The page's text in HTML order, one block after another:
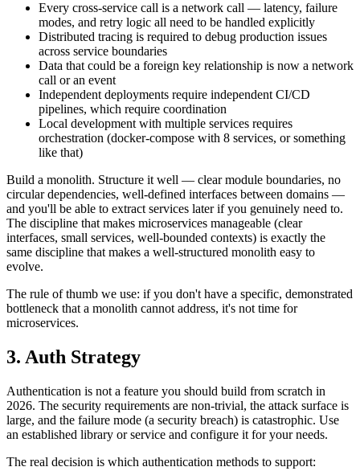
Every cross-service call is a network call — latency, failure
modes, and retry logic all need to be handled explicitly
Distributed tracing is required to debug production issues
across service boundaries
Data that could be a foreign key relationship is now a network
call or an event
Independent deployments require independent CI/CD
pipelines, which require coordination
Local development with multiple services requires
orchestration (docker-compose with 8 services, or something
like that)
Build a monolith. Structure it well — clear module boundaries, no
circular dependencies, well-defined interfaces between domains —
and you'll be able to extract services later if you genuinely need to.
The discipline that makes microservices manageable (clear
interfaces, small services, well-bounded contexts) is exactly the
same discipline that makes a well-structured monolith easy to
evolve.
The rule of thumb we use: if you don't have a specific, demonstrated
bottleneck that a monolith cannot address, it's not time for
microservices.
3. Auth Strategy
Authentication is not a feature you should build from scratch in
2026. The security requirements are non-trivial, the attack surface is
large, and the failure mode (a security breach) is catastrophic. Use
an established library or service and configure it for your needs.
The real decision is which authentication methods to support: